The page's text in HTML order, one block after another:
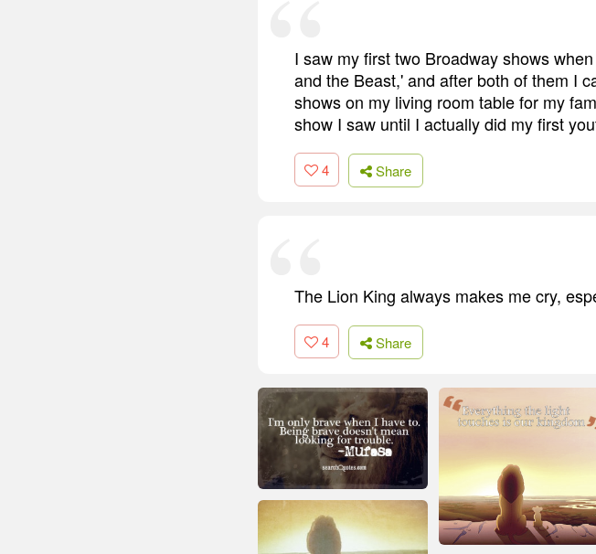
I saw my first two Broadway shows
and the Beast,' and after both of them I
shows on my living room table for my
show I saw until I actually did my first
4 Share
The Lion King always makes me cry,
4 Share